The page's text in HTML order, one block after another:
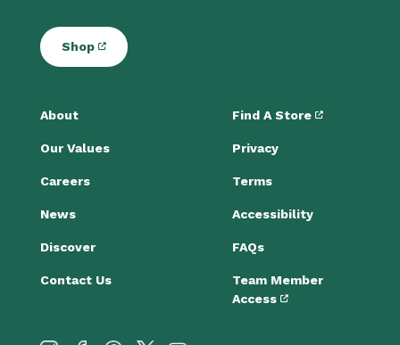
Shop
About
Our Values
Careers
News
Discover
Contact Us
Find A Store
Privacy
Terms
Accessibility
FAQs
Team Member
Access